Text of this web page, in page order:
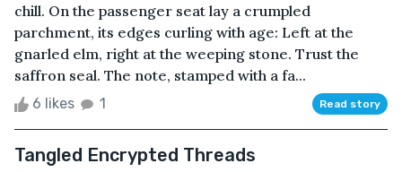
chill. On the passenger seat lay a crumpled
parchment, its edges curling with age: Left at the
gnarled elm, right at the weeping stone. Trust the
saffron seal. The note, stamped with a fa...
6 likes 1 Read story
Tangled Encrypted Threads